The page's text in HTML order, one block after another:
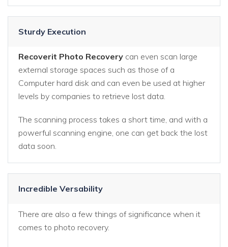
Sturdy Execution
Recoverit Photo Recovery can even scan large
external storage spaces such as those of a
Computer hard disk and can even be used at higher
levels by companies to retrieve lost data.
The scanning process takes a short time, and with a
powerful scanning engine, one can get back the lost
data soon.
Incredible Versability
There are also a few things of significance when it
comes to photo recovery.